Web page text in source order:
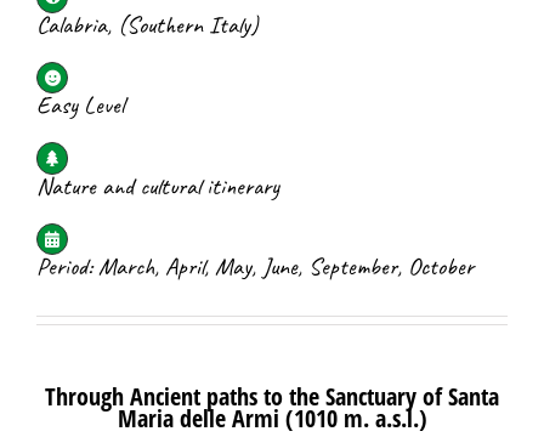
Calabria, (Southern Italy)
Easy Level
Nature and cultural itinerary
Period: March, April, May, June, September, October
Through Ancient paths to the Sanctuary of Santa
Maria delle Armi (1010 m. a.s.l.)